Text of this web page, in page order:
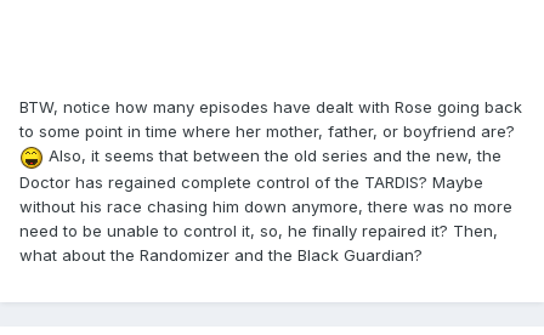
BTW, notice how many episodes have dealt with Rose going back
to some point in time where her mother, father, or boyfriend are?
Also, it seems that between the old series and the new, the
Doctor has regained complete control of the TARDIS? Maybe
without his race chasing him down anymore, there was no more
need to be unable to control it, so, he finally repaired it? Then,
what about the Randomizer and the Black Guardian?